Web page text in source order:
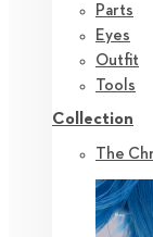
Parts
Eyes
Outfit
Tools
Collection
The